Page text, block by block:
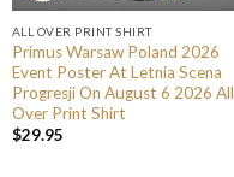
ALL OVER PRINT SHIRT
Primus Warsaw Poland 2026
Event Poster At Letnia Scena
Progresji On August 6 2026 All
Over Print Shirt
$29.95